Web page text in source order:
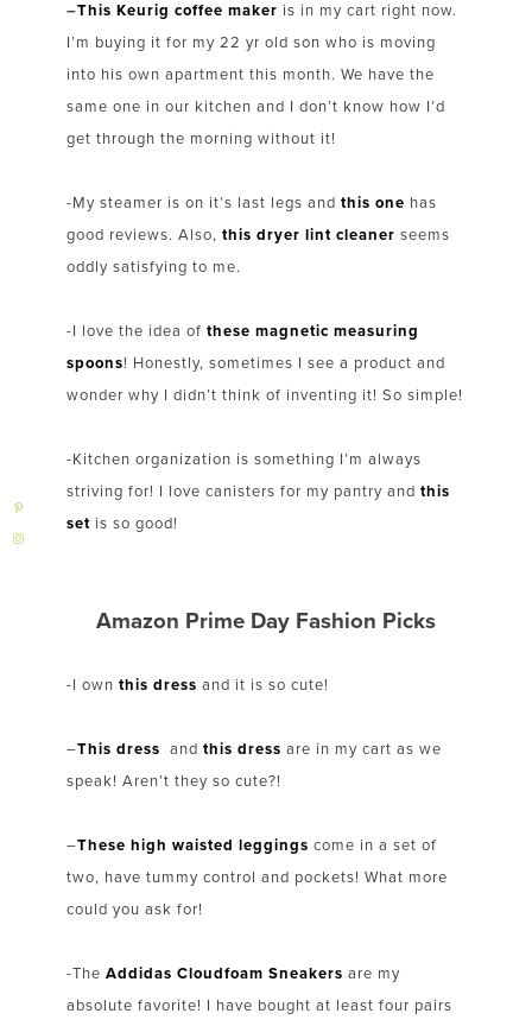
–This Keurig coffee maker is in my cart right now.
I’m buying it for my 22 yr old son who is moving
into his own apartment this month. We have the
same one in our kitchen and I don’t know how I’d
get through the morning without it!
-My steamer is on it’s last legs and this one has
good reviews. Also, this dryer lint cleaner seems
oddly satisfying to me.
-I love the idea of these magnetic measuring
spoons! Honestly, sometimes I see a product and
wonder why I didn’t think of inventing it! So simple!
-Kitchen organization is something I’m always
striving for! I love canisters for my pantry and this
set is so good!
Amazon Prime Day Fashion Picks
-I own this dress and it is so cute!
–This dress and this dress are in my cart as we
speak! Aren’t they so cute?!
–These high waisted leggings come in a set of
two, have tummy control and pockets! What more
could you ask for!
-The Addidas Cloudfoam Sneakers are my
absolute favorite! I have bought at least four pairs